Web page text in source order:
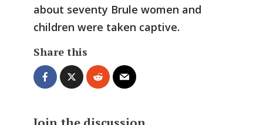
about seventy Brule women and
children were taken captive.
Share this